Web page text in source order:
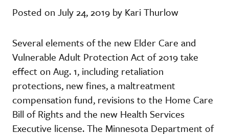
Posted on July 24, 2019 by Kari Thurlow
Several elements of the new Elder Care and
Vulnerable Adult Protection Act of 2019 take
effect on Aug. 1, including retaliation
protections, new fines, a maltreatment
compensation fund, revisions to the Home Care
Bill of Rights and the new Health Services
Executive license. The Minnesota Department of